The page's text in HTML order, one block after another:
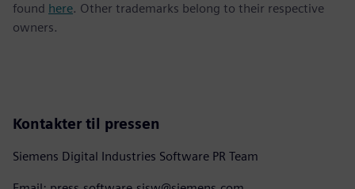
found here. Other trademarks belong to their respective
owners.
Kontakter til pressen
Siemens Digital Industries Software PR Team